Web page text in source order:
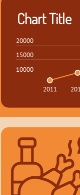
Chart Title
10000
15000
20000
2011